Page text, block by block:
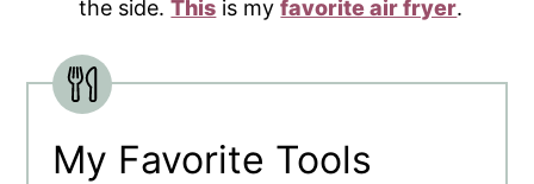
the side.This is myfavorite air fryer.
My Favorite Tools